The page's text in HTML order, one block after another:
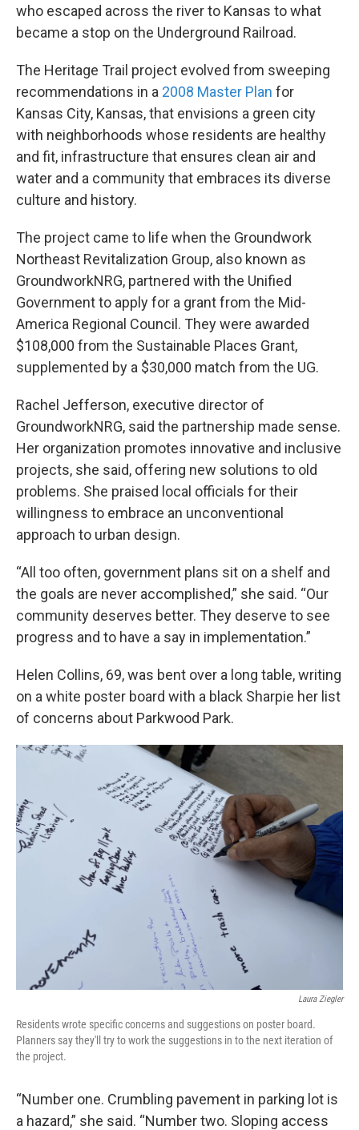
who escaped across the river to Kansas to what
became a stop on the Underground Railroad.
The Heritage Trail project evolved from sweeping
recommendations in a 2008 Master Plan for
Kansas City, Kansas, that envisions a green city
with neighborhoods whose residents are healthy
and fit, infrastructure that ensures clean air and
water and a community that embraces its diverse
culture and history.
The project came to life when the Groundwork
Northeast Revitalization Group, also known as
GroundworkNRG, partnered with the Unified
Government to apply for a grant from the Mid-
America Regional Council. They were awarded
$108,000 from the Sustainable Places Grant,
supplemented by a $30,000 match from the UG.
Rachel Jefferson, executive director of
GroundworkNRG, said the partnership made sense.
Her organization promotes innovative and inclusive
projects, she said, offering new solutions to old
problems. She praised local officials for their
willingness to embrace an unconventional
approach to urban design.
“All too often, government plans sit on a shelf and
the goals are never accomplished,” she said. “Our
community deserves better. They deserve to see
progress and to have a say in implementation.”
Helen Collins, 69, was bent over a long table, writing
on a white poster board with a black Sharpie her list
of concerns about Parkwood Park.
Laura Ziegler
Residents wrote specific concerns and suggestions on poster board.
Planners say they'll try to work the suggestions in to the next iteration of
the project.
“Number one. Crumbling pavement in parking lot is
a hazard,” she said. “Number two. Sloping access